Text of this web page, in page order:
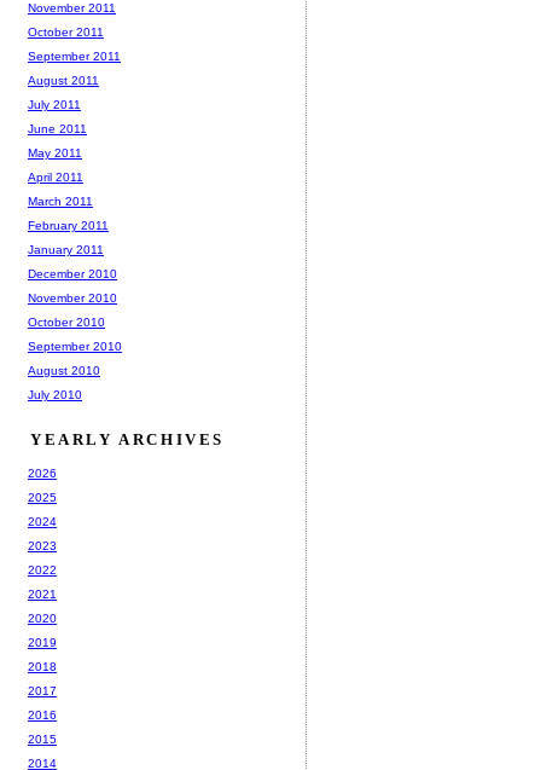
November 2011
October 2011
September 2011
August 2011
July 2011
June 2011
May 2011
April 2011
March 2011
February 2011
January 2011
December 2010
November 2010
October 2010
September 2010
August 2010
July 2010
YEARLY ARCHIVES
2026
2025
2024
2023
2022
2021
2020
2019
2018
2017
2016
2015
2014